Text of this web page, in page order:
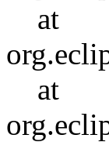
at
at